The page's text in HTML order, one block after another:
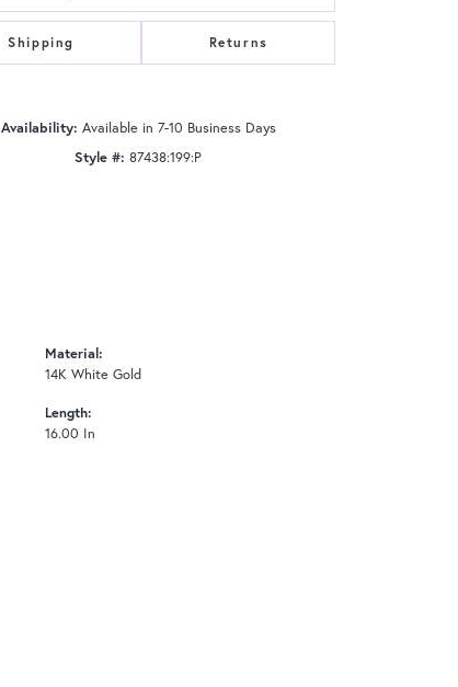
Click to zoom
Shipping Returns
Availability: Available in 7-10 Business Days
Style #: 87438:199:P
Material:
14K White Gold
Length:
16.00 In